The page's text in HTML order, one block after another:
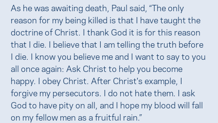
As he was awaiting death, Paul said, “The only
reason for my being killed is that I have taught the
doctrine of Christ. I thank God it is for this reason
that I die. I believe that I am telling the truth before
I die. I know you believe me and I want to say to you
all once again: Ask Christ to help you become
happy. I obey Christ. After Christ's example, I
forgive my persecutors. I do not hate them. I ask
God to have pity on all, and I hope my blood will fall
on my fellow men as a fruitful rain.”